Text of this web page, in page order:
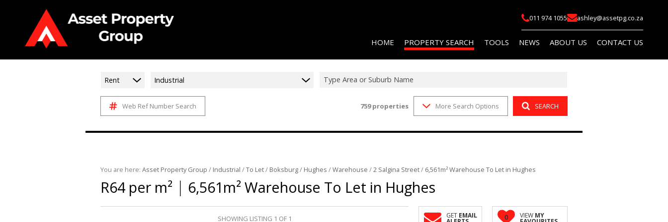
011 974 1055 ashley@assetpg.co.za
HOME PROPERTY SEARCH
COMMERCIAL FOR SALE (14)
INDUSTRIAL FOR SALE (114)
INDUSTRIAL TO LET (759)
RETAIL TO LET (5)
MIXED USE FOR SALE (1)
TOOLS
AREA PROFILES
CALCULATORS
NEWS
EMAIL NEWSLETTER
ABOUT US
AGENT SEARCH
CONTACT US
Rent Industrial Type Area or Suburb Name
Web Ref Number Search 759properties More Search Options SEARCH
You are here: Asset Property Group / Industrial /To Let/ Boksburg/ Hughes /Warehouse /2 Salgina Street/ 6,561m² Warehouse To Let in Hughes
R64 per m² | 6,561m² Warehouse To Let in Hughes
SHOWING LISTING 1 OF 1 GET EMAIL 0 VIEW MY